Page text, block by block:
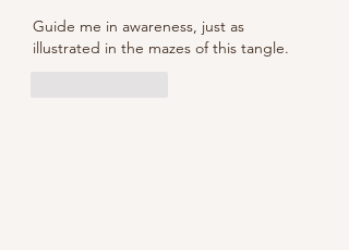
Guide me in awareness, just as
illustrated in the mazes of this tangle.